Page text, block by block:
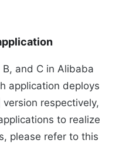
and C in Alibaba
application deploys
version respectively,
to realize
please refer to this